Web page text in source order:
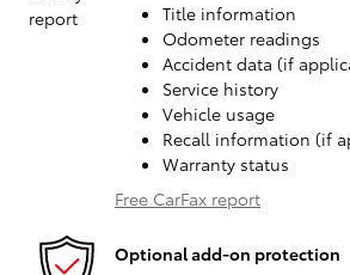
Title information
Odometer readings
Accident data (if
Service history
Vehicle usage
Recall information (if
Warranty status
Free CarFax report
Optional add-on protection